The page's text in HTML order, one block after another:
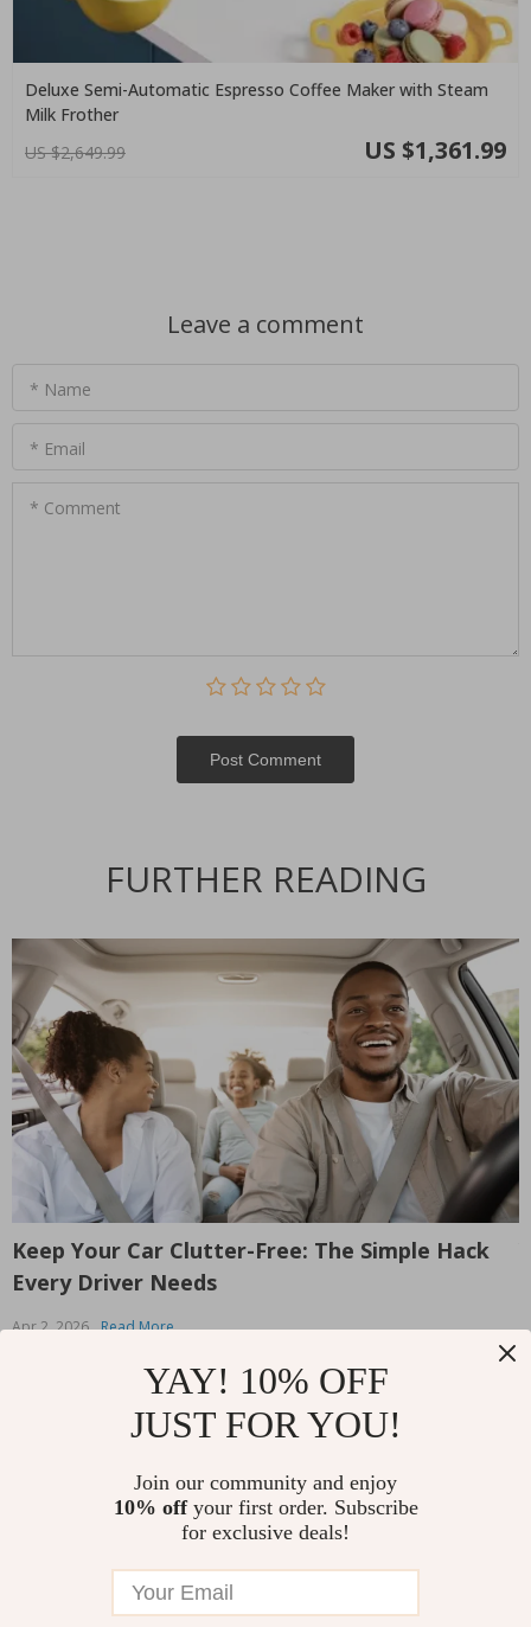
Deluxe Semi-Automatic Espresso Coffee Maker with Steam
Milk Frother
US $2,649.99
US $1,361.99
Leave a comment
* Name
* Email
* Comment
Post Сomment
FURTHER READING
Keep Your Car Clutter-Free: The Simple Hack
Every Driver Needs
Apr 2, 2026 Read More
Is your car constantly cluttered with random items? From
stray toys to forgotten snacks, the backseat can quickly
become a catch-all for everything. We’ve all been there
— digging through a pile of stuff just to find that one
thing we need. But what if there was an easy way...
YAY! 10% OFF
JUST FOR YOU!
Join our community and enjoy
10% offyour first order. Subscribe
for exclusive deals!